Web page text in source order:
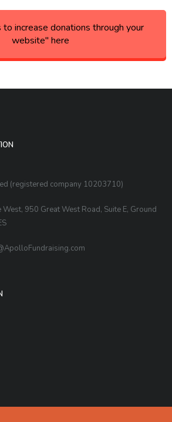
increase donations through your
website" here
(registered company 10203710)
950 Great West Road, Suite E, Ground